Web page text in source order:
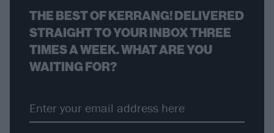
THE BEST OF KERRANG! DELIVERED
STRAIGHT TO YOUR INBOX THREE
TIMES A WEEK. WHAT ARE YOU
WAITING FOR?